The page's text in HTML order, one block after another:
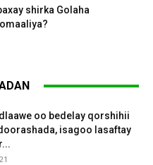
shirka Golaha
oo bedelay qorshihii
isagoo lasaftay